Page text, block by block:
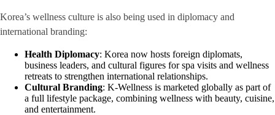
Korea’s wellness culture is also being used in diplomacy and
international branding:
Health Diplomacy: Korea now hosts foreign diplomats,
business leaders, and cultural figures for spa visits and wellness
retreats to strengthen international relationships.
Cultural Branding: K-Wellness is marketed globally as part of
a full lifestyle package, combining wellness with beauty, cuisine,
and entertainment.